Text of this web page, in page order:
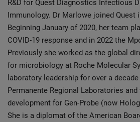
R&D for Quest Diagnostics Infectious
Immunology. Dr Marlowe joined Quest
Beginning January of 2020, her team
COVID-19 response and in 2022 the
Previously she worked as the global
for microbiology at Roche Molecular
laboratory leadership for over a
Permanente Regional Laboratories
development for Gen-Probe (now
She is a diplomat of the American